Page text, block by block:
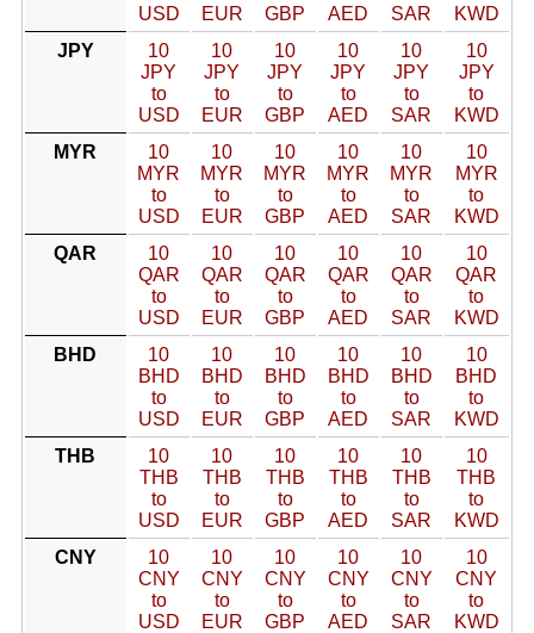
USD
EUR
GBP
AED
SAR
KWD
JPY
10
JPY
to
USD
10
JPY
to
EUR
10
JPY
to
GBP
10
JPY
to
AED
10
JPY
to
SAR
10
JPY
to
KWD
MYR
10
MYR
to
USD
10
MYR
to
EUR
10
MYR
to
GBP
10
MYR
to
AED
10
MYR
to
SAR
10
MYR
to
KWD
QAR
10
QAR
to
USD
10
QAR
to
EUR
10
QAR
to
GBP
10
QAR
to
AED
10
QAR
to
SAR
10
QAR
to
KWD
BHD
10
BHD
to
USD
10
BHD
to
EUR
10
BHD
to
GBP
10
BHD
to
AED
10
BHD
to
SAR
10
BHD
to
KWD
THB
10
THB
to
USD
10
THB
to
EUR
10
THB
to
GBP
10
THB
to
AED
10
THB
to
SAR
10
THB
to
KWD
CNY
10
CNY
to
USD
10
CNY
to
EUR
10
CNY
to
GBP
10
CNY
to
AED
10
CNY
to
SAR
10
CNY
to
KWD